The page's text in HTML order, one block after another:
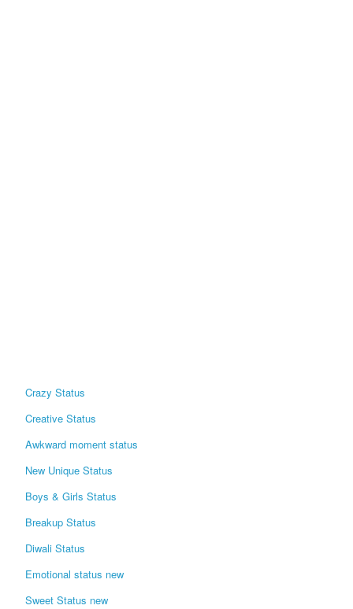
Crazy Status
Creative Status
Awkward moment status
New Unique Status
Boys & Girls Status
Breakup Status
Diwali Status
Emotional status new
Sweet Status new